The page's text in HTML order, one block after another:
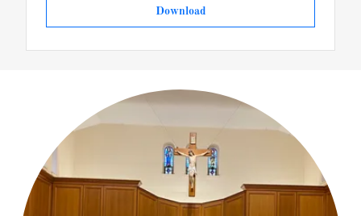
Download